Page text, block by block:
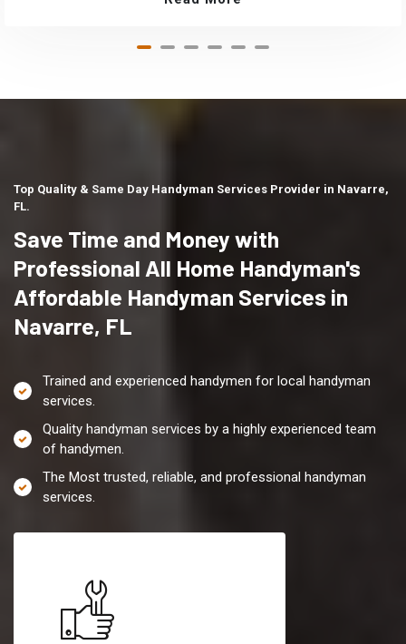
Top Quality & Same Day Handyman Services Provider in Navarre,
FL.
Save Time and Money with
Professional All Home Handyman's
Affordable Handyman Services in
Navarre, FL
Trained and experienced handymen for local handyman
services.
Quality handyman services by a highly experienced team
of handymen.
The Most trusted, reliable, and professional handyman
services.